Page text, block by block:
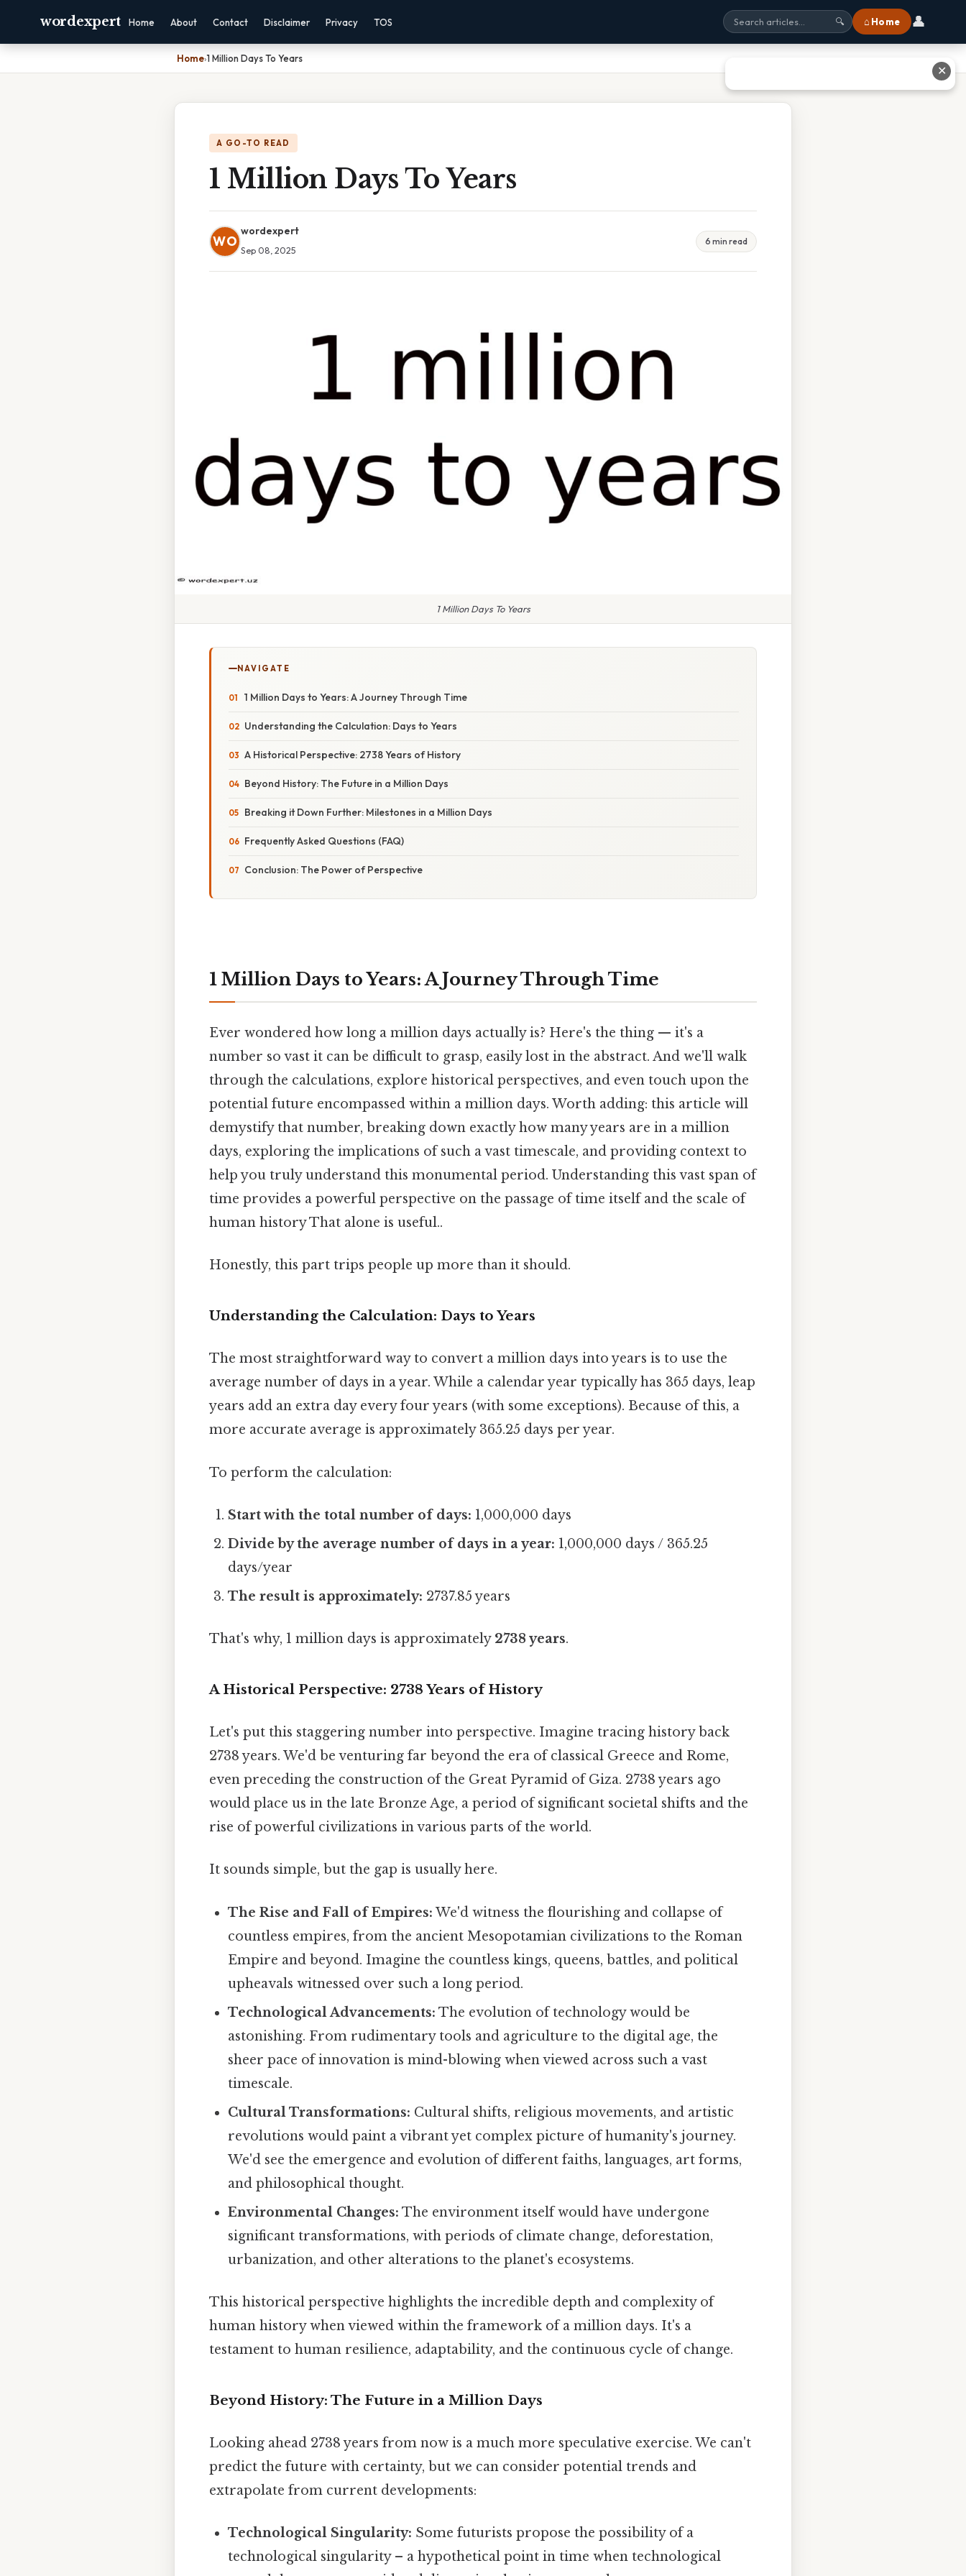
wordexpert Home About Contact Disclaimer Privacy TOS 🔍 ⌂ Home 👤
Home›1 Million Days To Years
A GO-TO READ
1 Million Days To Years
WO
wordexpert
Sep 08, 2025
6 min read
1 Million Days To Years
NAVIGATE
1 Million Days to Years: A Journey Through Time
Understanding the Calculation: Days to Years
A Historical Perspective: 2738 Years of History
Beyond History: The Future in a Million Days
Breaking it Down Further: Milestones in a Million Days
Frequently Asked Questions (FAQ)
Conclusion: The Power of Perspective
1 Million Days to Years: A Journey Through Time
Ever wondered how long a million days actually is? Here's the thing — it's a
number so vast it can be difficult to grasp, easily lost in the abstract. And we'll walk
through the calculations, explore historical perspectives, and even touch upon the
potential future encompassed within a million days. Worth adding: this article will
demystify that number, breaking down exactly how many years are in a million
days, exploring the implications of such a vast timescale, and providing context to
help you truly understand this monumental period. Understanding this vast span of
time provides a powerful perspective on the passage of time itself and the scale of
human history That alone is useful..
Honestly, this part trips people up more than it should.
Understanding the Calculation: Days to Years
The most straightforward way to convert a million days into years is to use the
average number of days in a year. While a calendar year typically has 365 days, leap
years add an extra day every four years (with some exceptions). Because of this, a
more accurate average is approximately 365.25 days per year.
To perform the calculation:
Start with the total number of days: 1,000,000 days
Divide by the average number of days in a year: 1,000,000 days / 365.25
days/year
The result is approximately: 2737.85 years
That's why, 1 million days is approximately 2738 years.
A Historical Perspective: 2738 Years of History
Let's put this staggering number into perspective. Imagine tracing history back
2738 years. We'd be venturing far beyond the era of classical Greece and Rome,
even preceding the construction of the Great Pyramid of Giza. 2738 years ago
would place us in the late Bronze Age, a period of significant societal shifts and the
rise of powerful civilizations in various parts of the world.
It sounds simple, but the gap is usually here.
The Rise and Fall of Empires: We'd witness the flourishing and collapse of
countless empires, from the ancient Mesopotamian civilizations to the Roman
Empire and beyond. Imagine the countless kings, queens, battles, and political
upheavals witnessed over such a long period.
Technological Advancements: The evolution of technology would be
astonishing. From rudimentary tools and agriculture to the digital age, the
sheer pace of innovation is mind-blowing when viewed across such a vast
timescale.
Cultural Transformations: Cultural shifts, religious movements, and artistic
revolutions would paint a vibrant yet complex picture of humanity's journey.
We'd see the emergence and evolution of different faiths, languages, art forms,
and philosophical thought.
Environmental Changes: The environment itself would have undergone
significant transformations, with periods of climate change, deforestation,
urbanization, and other alterations to the planet's ecosystems.
This historical perspective highlights the incredible depth and complexity of
human history when viewed within the framework of a million days. It's a
testament to human resilience, adaptability, and the continuous cycle of change.
Beyond History: The Future in a Million Days
Looking ahead 2738 years from now is a much more speculative exercise. We can't
predict the future with certainty, but we can consider potential trends and
extrapolate from current developments:
Technological Singularity: Some futurists propose the possibility of a
technological singularity – a hypothetical point in time when technological
✕